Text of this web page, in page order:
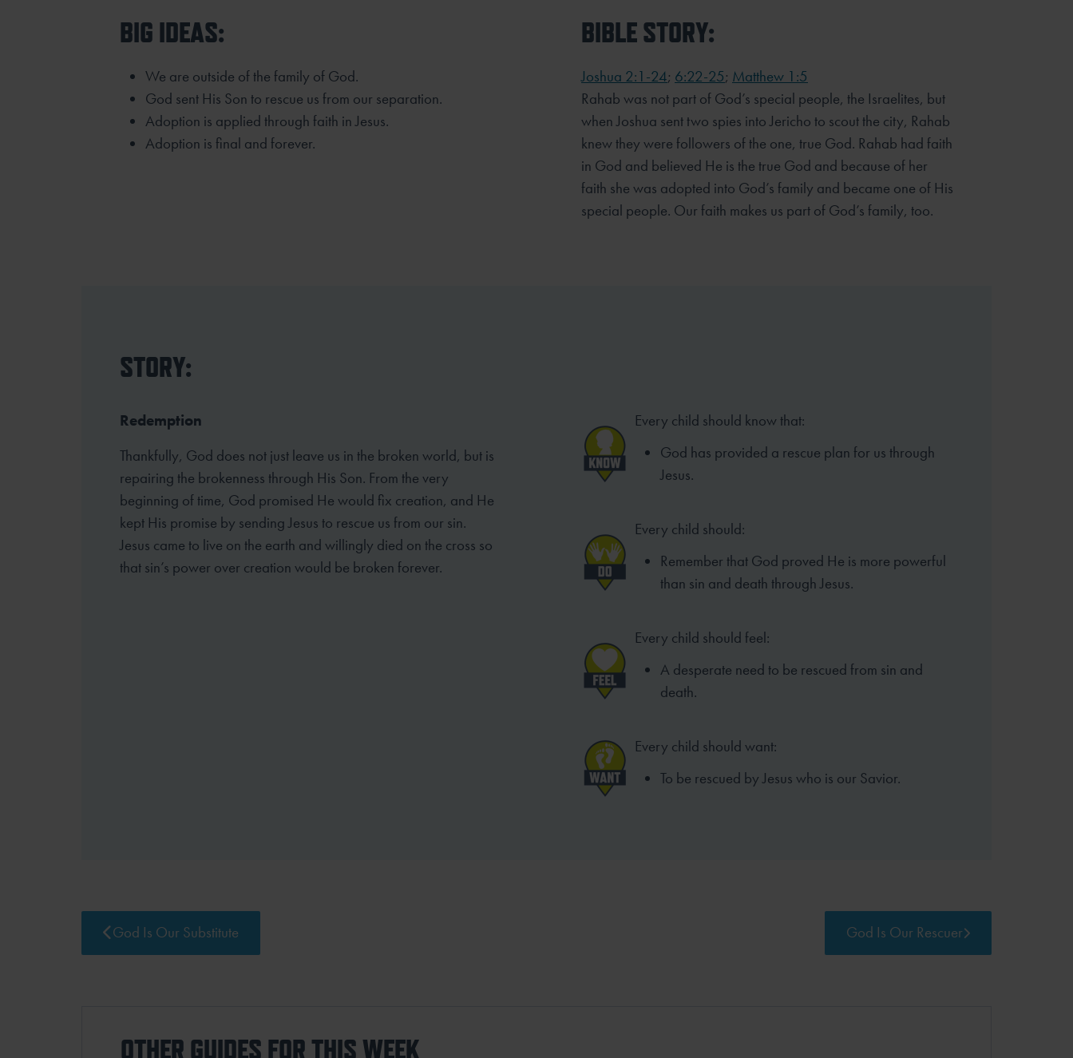
BIG IDEAS:
We are outside of the family of God.
God sent His Son to rescue us from our separation.
Adoption is applied through faith in Jesus.
Adoption is final and forever.
BIBLE STORY:
Joshua 2:1-24; 6:22-25; Matthew 1:5
Rahab was not part of God’s special people, the Israelites, but
when Joshua sent two spies into Jericho to scout the city, Rahab
knew they were followers of the one, true God. Rahab had faith
in God and believed He is the true God and because of her
faith she was adopted into God’s family and became one of His
special people. Our faith makes us part of God’s family, too.
STORY:
Redemption
Thankfully, God does not just leave us in the broken world, but is
repairing the brokenness through His Son. From the very
beginning of time, God promised He would fix creation, and He
kept His promise by sending Jesus to rescue us from our sin.
Jesus came to live on the earth and willingly died on the cross so
that sin’s power over creation would be broken forever.
Every child should know that:
God has provided a rescue plan for us through
Jesus.
Every child should:
Remember that God proved He is more powerful
than sin and death through Jesus.
Every child should feel:
A desperate need to be rescued from sin and
death.
Every child should want:
To be rescued by Jesus who is our Savior.
God Is Our Substitute God Is Our Rescuer
OTHER GUIDES FOR THIS WEEK